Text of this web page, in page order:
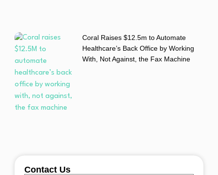
Coral Raises $12.5m to Automate
Healthcare’s Back Office by Working
With, Not Against, the Fax Machine
Contact Us